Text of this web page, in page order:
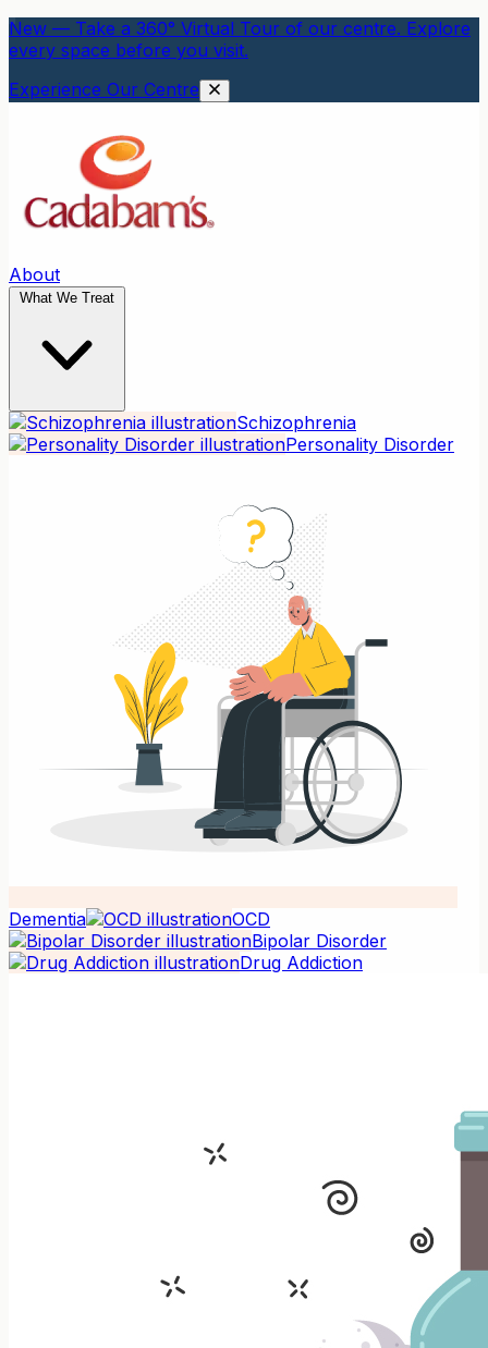
New — Take a 360° Virtual Tour of our centre. Explore
every space before you visit.
Experience Our Centre
About
What We Treat
Schizophrenia
Personality Disorder
Dementia
OCD
Bipolar Disorder
Drug Addiction